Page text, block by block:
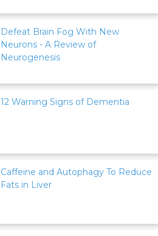
Defeat Brain Fog With New
Neurons - A Review of
Neurogenesis
12 Warning Signs of Dementia
Caffeine and Autophagy To Reduce
Fats in Liver